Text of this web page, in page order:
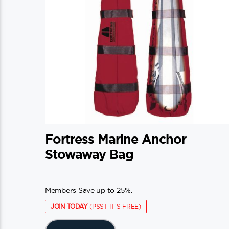
on
the
product
page
Fortress Marine Anchor
Stowaway Bag
Members Save up to 25%.
JOIN TODAY(PSST IT'S FREE)